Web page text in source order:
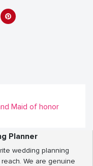
Maid of honor
Planner
wedding planning
We are genuine